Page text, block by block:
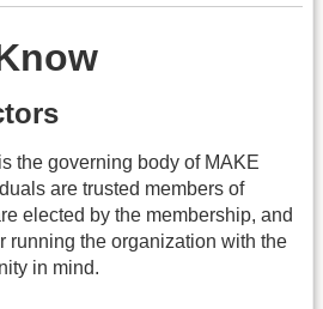
the governing body of MAKE
are trusted members of
elected by the membership, and
running the organization with the
in mind.